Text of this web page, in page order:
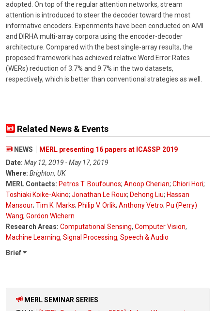
adopted. On top of the regular attention networks, stream
attention is introduced to steer the decoder toward the most
informative encoders. Experiments have been conducted on AMI
and DIRHA multi-array corpora using the encoder-decoder
architecture. Compared with the best single-array results, the
proposed framework has achieved relative Word Error Rates
(WERs) reduction of 3.7% and 9.7% in the two datasets,
respectively, which is better than conventional strategies as well.
Related News & Events
NEWS
MERL presenting 16 papers at ICASSP 2019
Date: May 12, 2019 - May 17, 2019
Where: Brighton, UK
MERL Contacts: Petros T. Boufounos; Anoop Cherian; Chiori Hori;
Toshiaki Koike-Akino; Jonathan Le Roux; Dehong Liu; Hassan
Mansour; Tim K. Marks; Philip V. Orlik; Anthony Vetro; Pu (Perry)
Wang; Gordon Wichern
Research Areas: Computational Sensing, Computer Vision,
Machine Learning, Signal Processing, Speech & Audio
Brief
MERL SEMINAR SERIES